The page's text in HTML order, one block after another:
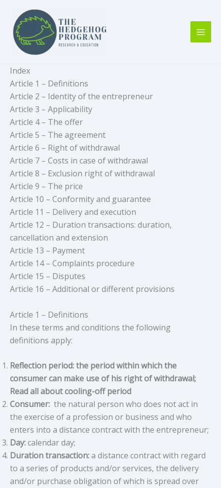
content
Index
Article 1 – Definitions
Article 2 – Identity of the entrepreneur
Article 3 – Applicability
Article 4 – The offer
Article 5 – The agreement
Article 6 – Right of withdrawal
Article 7 – Costs in case of withdrawal
Article 8 – Exclusion right of withdrawal
Article 9 – The price
Article 10 – Conformity and guarantee
Article 11 – Delivery and execution
Article 12 – Duration transactions: duration,
cancellation and extension
Article 13 – Payment
Article 14 – Complaints procedure
Article 15 – Disputes
Article 16 – Additional or different provisions
Article 1 – Definitions
In these terms and conditions the following
definitions apply:
Reflection period: the period within which the
consumer can make use of his right of withdrawal;
Read all about cooling-off period
Consumer: the natural person who does not act in
the exercise of a profession or business and who
enters into a distance contract with the entrepreneur;
Day:calendar day;
Duration transaction:a distance contract with regard
to a series of products and/or services, the delivery
and/or purchase obligation of which is spread over